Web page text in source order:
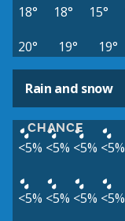
18° 18° 15°
20°
19° 19°
Rain and snow
CHANCE
<5% <5% <5% <5%
<5% <5% <5% <5%